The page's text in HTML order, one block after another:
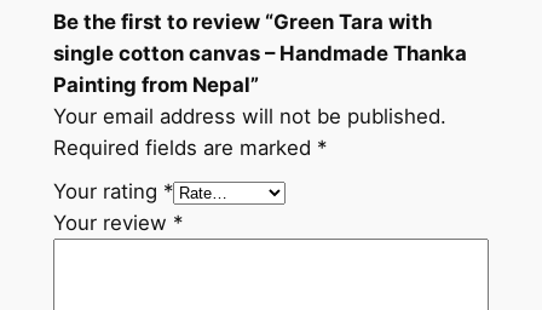
o
m
N
e
p
a
l
Be the first to review “Green Tara with
single cotton canvas – Handmade Thanka
Painting from Nepal”
Your email address will not be published.
Required fields are marked *
Your rating *
Your review *